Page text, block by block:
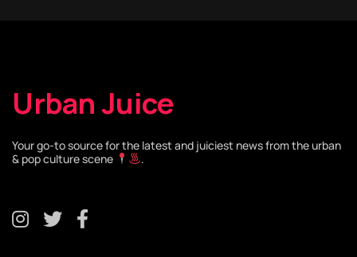
Urban Juice
Your go-to source for the latest and juiciest news from the urban
& pop culture scene
.